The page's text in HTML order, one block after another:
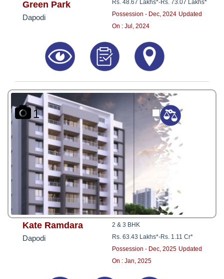
8181817136
Green Park
Dapodi
Rs. 48.67 Lakhs*-Rs. 73.07 Lakhs*
Possession - Dec, 2024 Updated
On : Jul, 2024
1
Kate Ramdara
Dapodi
2 & 3 BHK
Rs. 63.43 Lakhs*-Rs. 1.11 Cr*
Possession - Dec, 2025 Updated
On : Jan, 2025